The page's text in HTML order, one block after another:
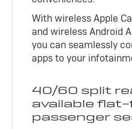
With wireless Apple
and wireless Android
you can seamlessly
apps to your
40/60 split
available
passenger